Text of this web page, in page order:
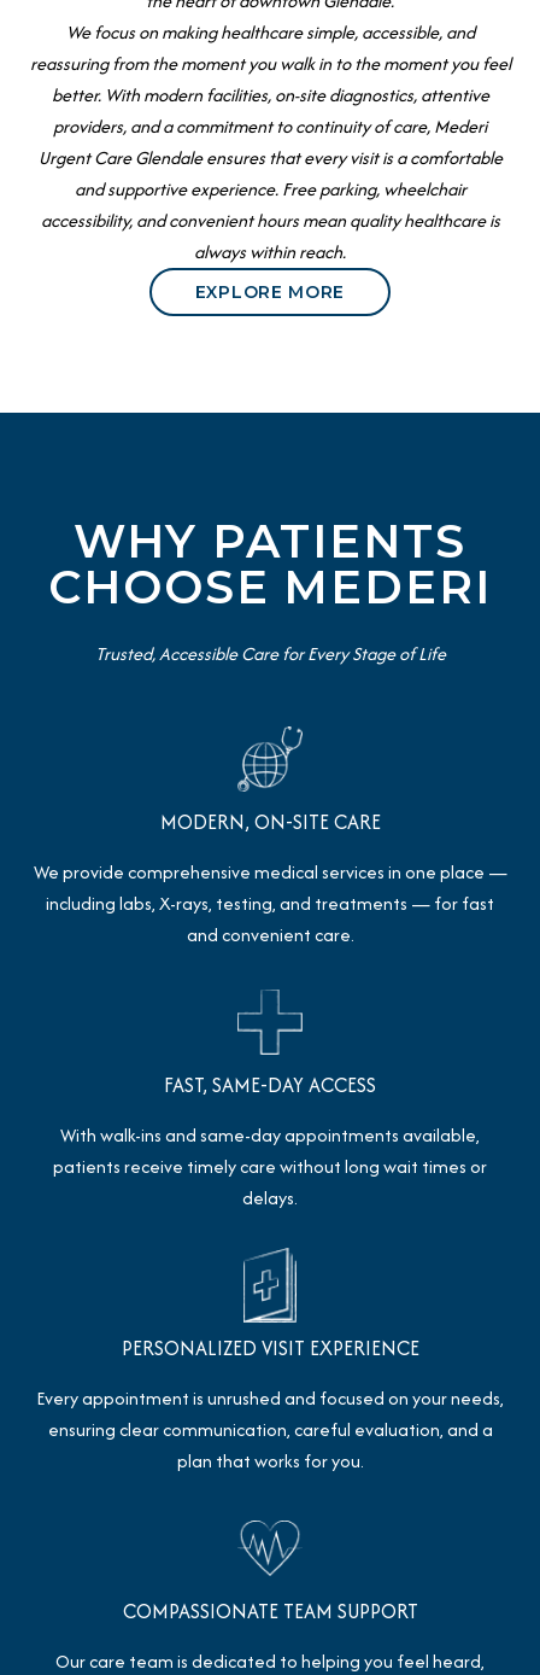
We focus on making healthcare simple, accessible, and
reassuring from the moment you walk in to the moment you feel
better. With modern facilities, on-site diagnostics, attentive
providers, and a commitment to continuity of care, Mederi
Urgent Care Glendale ensures that every visit is a comfortable
and supportive experience. Free parking, wheelchair
accessibility, and convenient hours mean quality healthcare is
always within reach.
EXPLORE MORE
WHY PATIENTS
CHOOSE MEDERI
Trusted, Accessible Care for Every Stage of Life
MODERN, ON-SITE CARE
We provide comprehensive medical services in one place —
including labs, X-rays, testing, and treatments — for fast
and convenient care.
FAST, SAME-DAY ACCESS
With walk-ins and same-day appointments available,
patients receive timely care without long wait times or
delays.
PERSONALIZED VISIT EXPERIENCE
Every appointment is unrushed and focused on your needs,
ensuring clear communication, careful evaluation, and a
plan that works for you.
COMPASSIONATE TEAM SUPPORT
Our care team is dedicated to helping you feel heard,